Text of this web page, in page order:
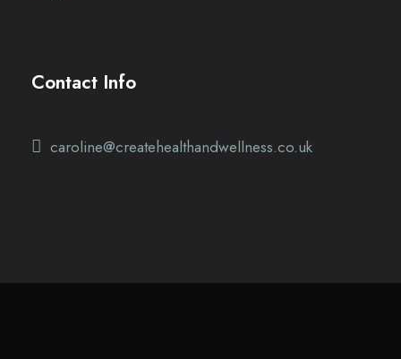
Contact Info
caroline@createhealthandwellness.co.uk